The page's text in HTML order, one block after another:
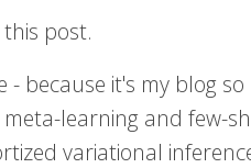
post.
- because it's my blog
learning and few-
variational